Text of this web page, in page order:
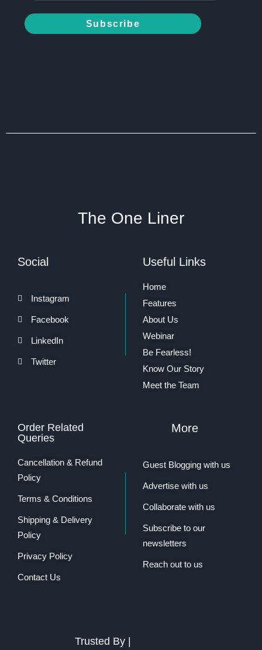
Subscribe
The One Liner
Social
Instagram
Facebook
LinkedIn
Twitter
Useful Links
Home
Features
About Us
Webinar
Be Fearless!
Know Our Story
Meet the Team
Order Related
Queries
Cancellation & Refund
Policy
Terms & Conditions
Shipping & Delivery
Policy
Privacy Policy
Contact Us
More
Guest Blogging with us
Advertise with us
Collaborate with us
Subscribe to our
newsletters
Reach out to us
Trusted By |